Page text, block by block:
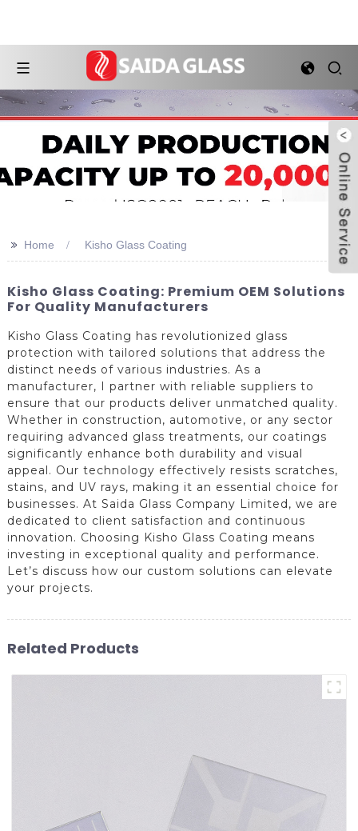
>> Home Kisho Glass Coating
Kisho Glass Coating: Premium OEM Solutions
For Quality Manufacturers
Kisho Glass Coating has revolutionized glass
protection with tailored solutions that address the
distinct needs of various industries. As a
manufacturer, I partner with reliable suppliers to
ensure that our products deliver unmatched quality.
Whether in construction, automotive, or any sector
requiring advanced glass treatments, our coatings
significantly enhance both durability and visual
appeal. Our technology effectively resists scratches,
stains, and UV rays, making it an essential choice for
businesses. At Saida Glass Company Limited, we are
dedicated to client satisfaction and continuous
innovation. Choosing Kisho Glass Coating means
investing in exceptional quality and performance.
Let’s discuss how our custom solutions can elevate
your projects.
Related Products